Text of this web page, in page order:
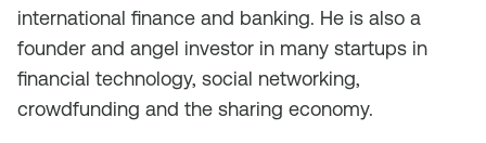
international finance and banking. He is also a
founder and angel investor in many startups in
financial technology, social networking,
crowdfunding and the sharing economy.